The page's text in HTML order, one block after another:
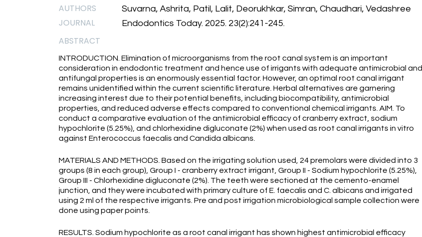
AUTHORS Suvarna, Ashrita, Patil, Lalit, Deorukhkar, Simran, Chaudhari, Vedashree
JOURNAL Endodontics Today. 2025. 23(2):241-245.
ABSTRACT
INTRODUCTION. Elimination of microorganisms from the root canal system is an important
consideration in endodontic treatment and hence use of irrigants with adequate antimicrobial and
antifungal properties is an enormously essential factor. However, an optimal root canal irrigant
remains unidentified within the current scientific literature. Herbal alternatives are garnering
increasing interest due to their potential benefits, including biocompatibility, antimicrobial
properties, and reduced adverse effects compared to conventional chemical irrigants. AIM. To
conduct a comparative evaluation of the antimicrobial efficacy of cranberry extract, sodium
hypochlorite (5.25%), and chlorhexidine digluconate (2%) when used as root canal irrigants in vitro
against Enterococcus faecalis and Candida albicans.
MATERIALS AND METHODS. Based on the irrigating solution used, 24 premolars were divided into 3
groups (8 in each group), Group I - cranberry extract irrigant, Group II - Sodium hypochlorite (5.25%),
Group III - Chlorhexidine digluconate (2%). The teeth were sectioned at the cemento-enamel
junction, and they were incubated with primary culture of E. faecalis and C. albicans and irrigated
using 2 ml of the respective irrigants. Pre and post irrigation microbiological sample collection were
done using paper points.
RESULTS. Sodium hypochlorite as a root canal irrigant has shown highest antimicrobial efficacy